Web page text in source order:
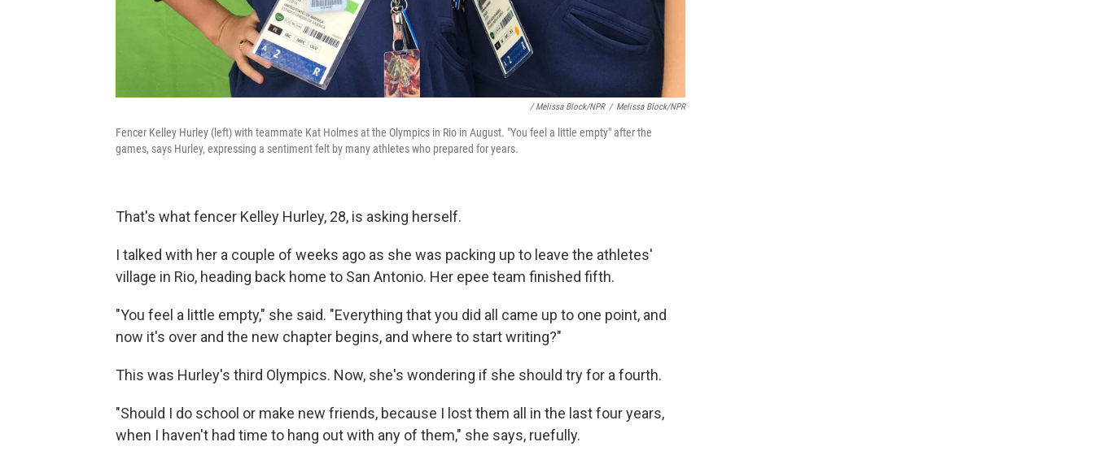
/ Melissa Block/NPR / Melissa Block/NPR
Fencer Kelley Hurley (left) with teammate Kat Holmes at the Olympics in Rio in August. "You feel a little empty" after the
games, says Hurley, expressing a sentiment felt by many athletes who prepared for years.
That's what fencer Kelley Hurley, 28, is asking herself.
I talked with her a couple of weeks ago as she was packing up to leave the athletes'
village in Rio, heading back home to San Antonio. Her epee team finished fifth.
"You feel a little empty," she said. "Everything that you did all came up to one point, and
now it's over and the new chapter begins, and where to start writing?"
This was Hurley's third Olympics. Now, she's wondering if she should try for a fourth.
"Should I do school or make new friends, because I lost them all in the last four years,
when I haven't had time to hang out with any of them," she says, ruefully.